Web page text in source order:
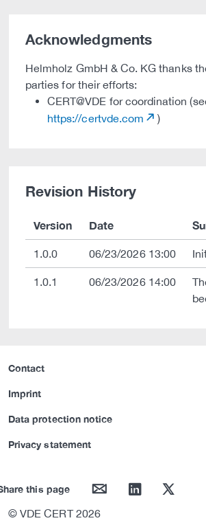
Acknowledgments
Helmholz GmbH & Co. KG thanks
parties for their efforts:
CERT@VDE for coordination
https://certvde.com
)
Revision History
Version Date
1.0.0 06/23/2026 13:00
1.0.1 06/23/2026 14:00
Contact
Imprint
Data protection notice
Privacy statement
this page mail linkedin twitter
© VDE CERT 2026